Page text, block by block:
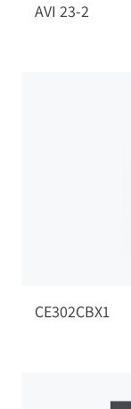
AVI 23-2
CE302CBX1